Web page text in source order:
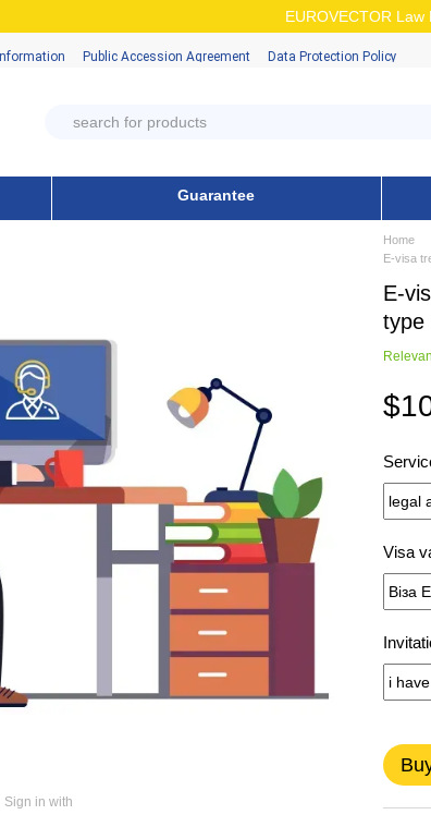
EUROVECTOR Law
Public Accession Аgreement Data Protection Policy
Guarantee
Sign in with
Home
E-visa
E-
type
Visa